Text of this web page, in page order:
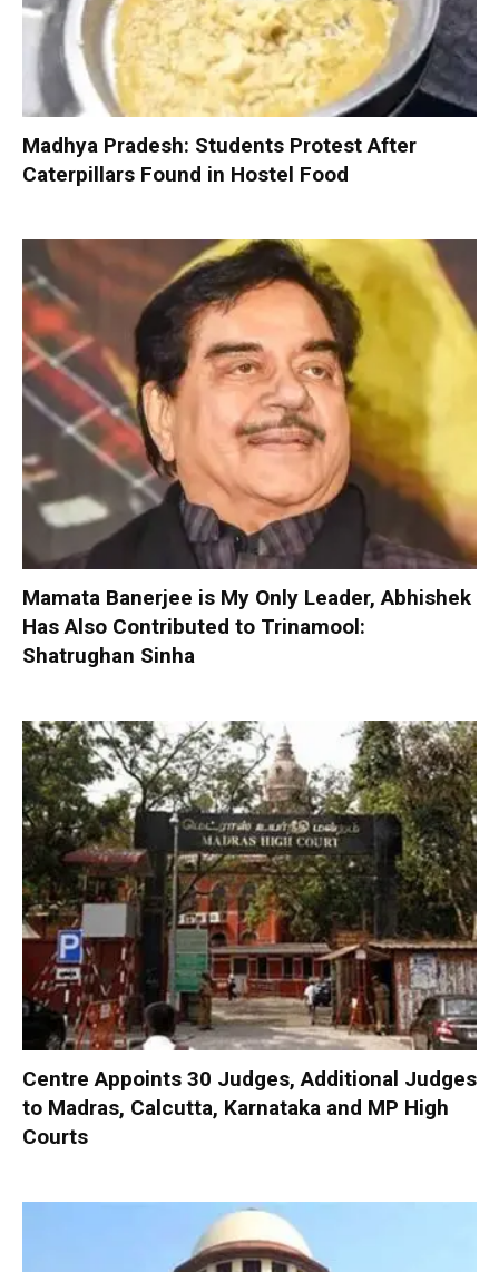
Madhya Pradesh: Students Protest After
Caterpillars Found in Hostel Food
Mamata Banerjee is My Only Leader, Abhishek
Has Also Contributed to Trinamool:
Shatrughan Sinha
Centre Appoints 30 Judges, Additional Judges
to Madras, Calcutta, Karnataka and MP High
Courts